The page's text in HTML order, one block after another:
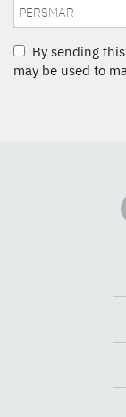
By sending
may be used to